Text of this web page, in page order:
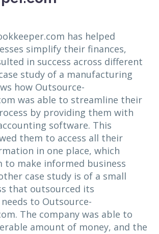
has helped
simplify their finances,
in success across different
study of a manufacturing
how Outsource-
was able to streamline their
by providing them with
software. This
them to access all their
in one place, which
to make informed business
case study is of a small
that outsourced its
to Outsource-
The company was able to
amount of money, and the